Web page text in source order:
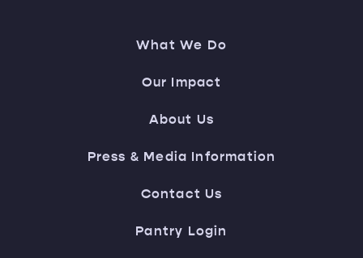
What We Do
Our Impact
About Us
Press & Media Information
Contact Us
Pantry Login